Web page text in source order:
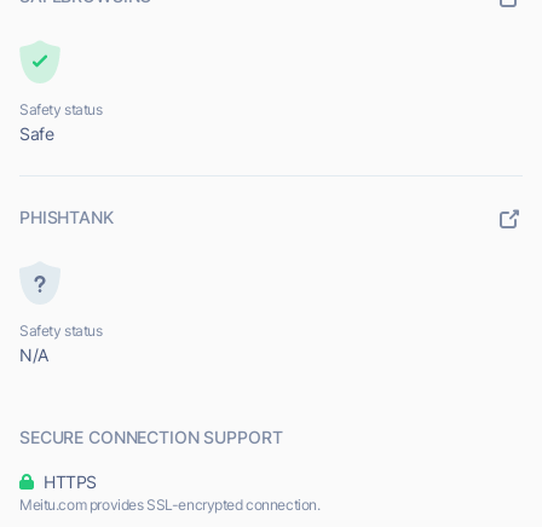
Safety status
Safe
PHISHTANK
Safety status
N/A
SECURE CONNECTION SUPPORT
HTTPS
Meitu.com provides SSL-encrypted connection.